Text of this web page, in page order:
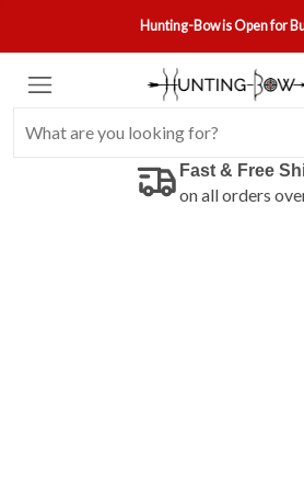
Hunting-Bow is Open for
Fast & Free
on all orders